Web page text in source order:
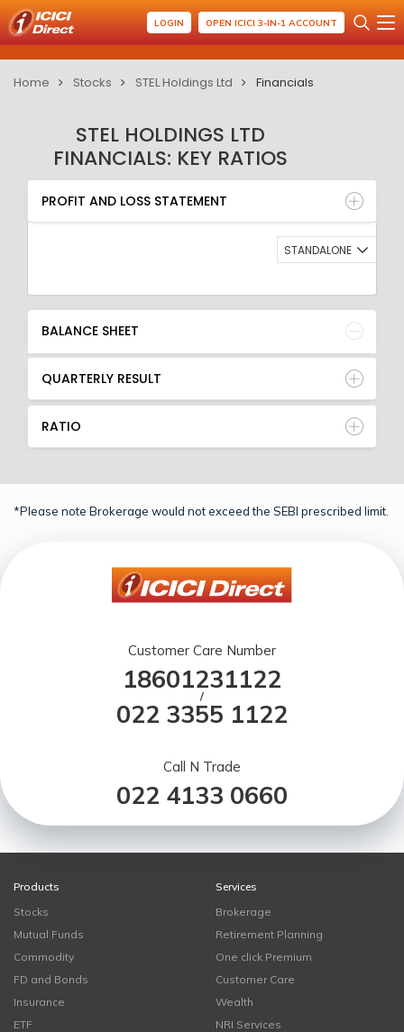
LOGIN OPEN ICICI 3-IN-1 ACCOUNT
Home Stocks STEL Holdings Ltd Financials
STEL HOLDINGS LTD
FINANCIALS: KEY RATIOS
PROFIT AND LOSS STATEMENT
BALANCE SHEET
QUARTERLY RESULT
RATIO
PROFIT AND LOSS STATEMENT
STANDALONE
BALANCE SHEET
QUARTERLY RESULT
RATIO
*Please note Brokerage would not exceed the SEBI prescribed limit.
Customer Care Number
18601231122
/
022 3355 1122
Call N Trade
022 4133 0660
Products
Stocks
Mutual Funds
Commodity
FD and Bonds
Insurance
ETF
Services
Brokerage
Retirement Planning
One click Premium
Customer Care
Wealth
NRI Services